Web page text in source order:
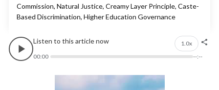
Commission, Natural Justice, Creamy Layer Principle, Caste-
Based Discrimination, Higher Education Governance
Listen to this article now
1.0x
00:00
--:--